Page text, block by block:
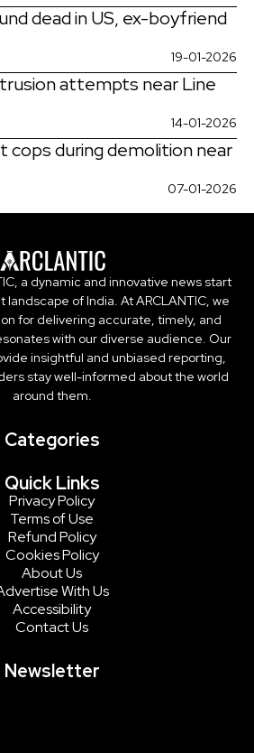
dead in US, ex-boyfriend
19-01-2026
attempts near Line
14-01-2026
cops during demolition near
07-01-2026
a dynamic and innovative news start
landscape of India. At ARCLANTIC, we
for delivering accurate, timely, and
with our diverse audience. Our
insightful and unbiased reporting,
stay well-informed about the world
around them.
Categories
Quick Links
Privacy Policy
Terms of Use
Refund Policy
Cookies Policy
About Us
With Us
Accessibility
Contact Us
Newsletter